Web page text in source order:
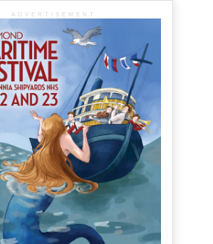
ADVERTISEMENT